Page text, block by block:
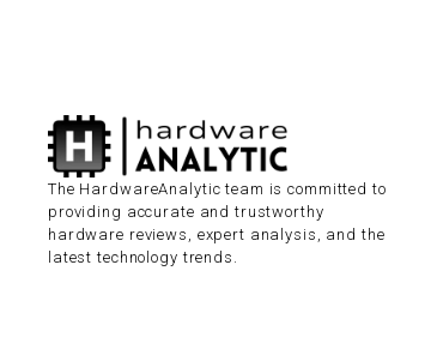
The HardwareAnalytic team is committed to
providing accurate and trustworthy
hardware reviews, expert analysis, and the
latest technology trends.